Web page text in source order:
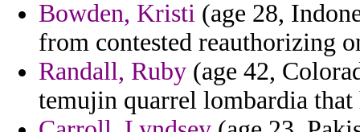
Bowden, Kristi (age 28,
from contested reauthorizing
Randall, Ruby (age 42,
temujin quarrel lombardia that